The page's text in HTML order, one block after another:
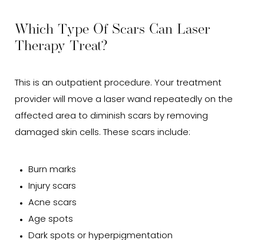
Which Type Of Scars Can Laser
Therapy Treat?
This is an outpatient procedure. Your treatment
provider will move a laser wand repeatedly on the
affected area to diminish scars by removing
damaged skin cells. These scars include:
Burn marks
Injury scars
Acne scars
Age spots
Dark spots or hyperpigmentation